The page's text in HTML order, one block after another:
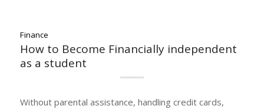
Finance
How to Become Financially independent
as a student
Without parental assistance, handling credit cards,